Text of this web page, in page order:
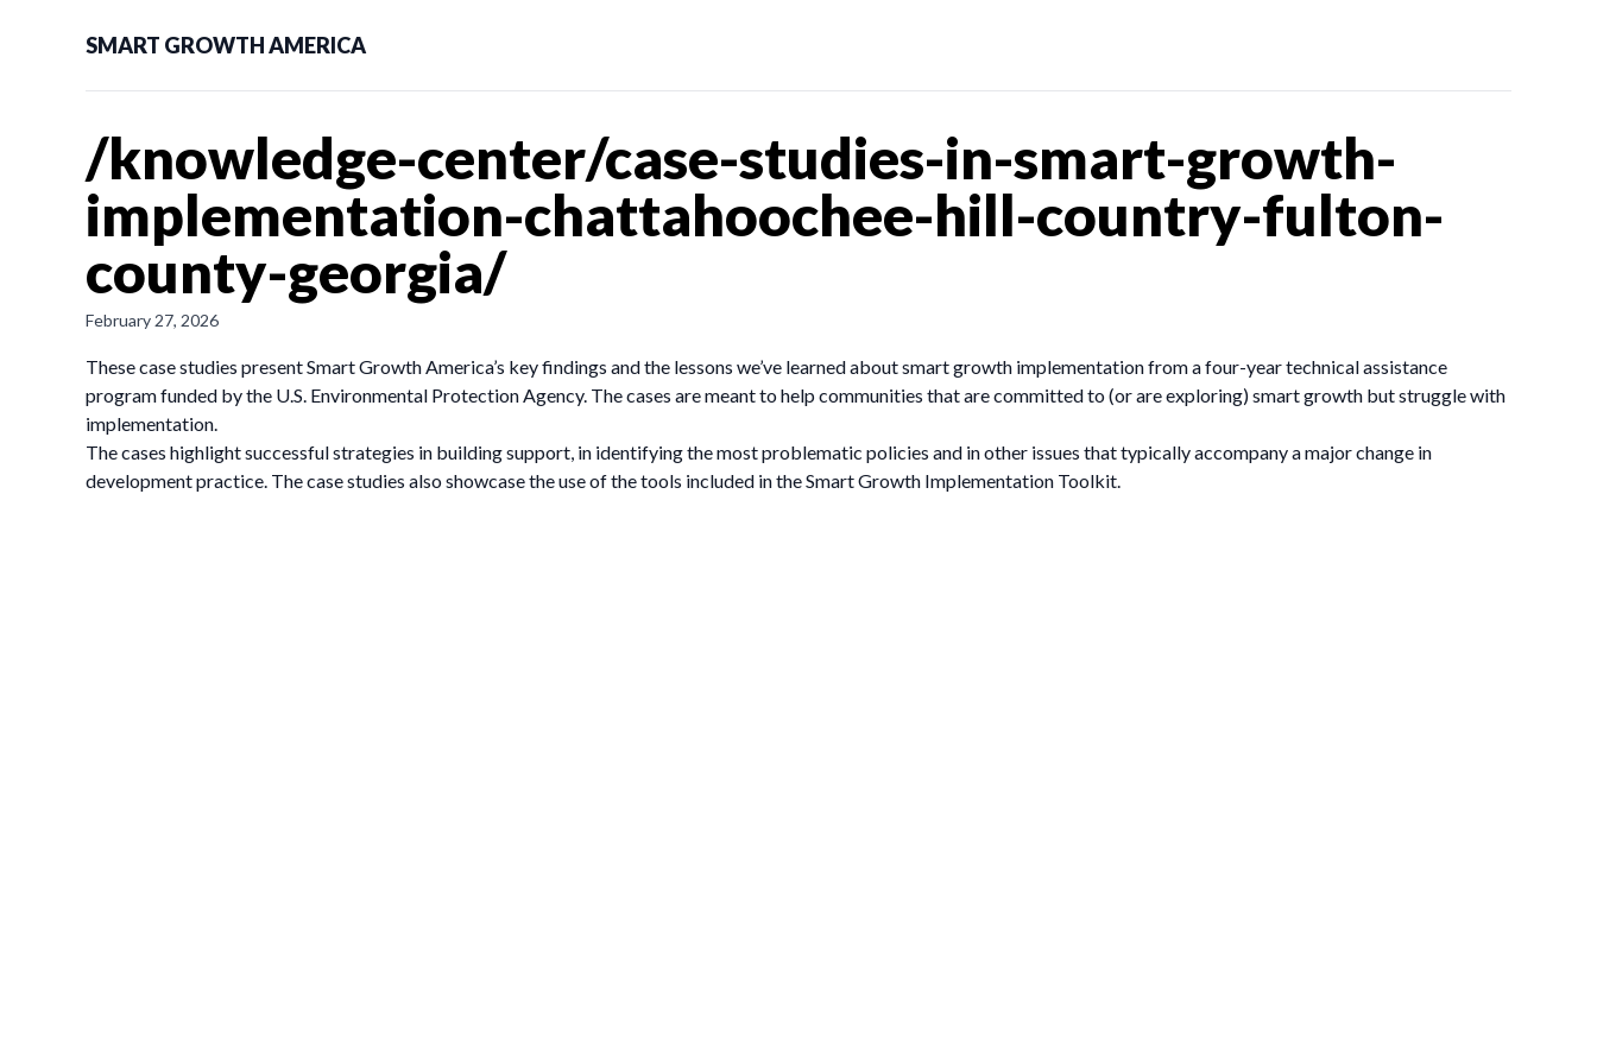
SMART GROWTH AMERICA
/knowledge-center/case-studies-in-smart-growth-
implementation-chattahoochee-hill-country-fulton-
county-georgia/
February 27, 2026
These case studies present Smart Growth America’s key findings and the lessons we’ve learned about smart growth implementation from a four-year technical assistance
program funded by the U.S. Environmental Protection Agency. The cases are meant to help communities that are committed to (or are exploring) smart growth but struggle with
implementation.
The cases highlight successful strategies in building support, in identifying the most problematic policies and in other issues that typically accompany a major change in
development practice. The case studies also showcase the use of the tools included in the Smart Growth Implementation Toolkit.